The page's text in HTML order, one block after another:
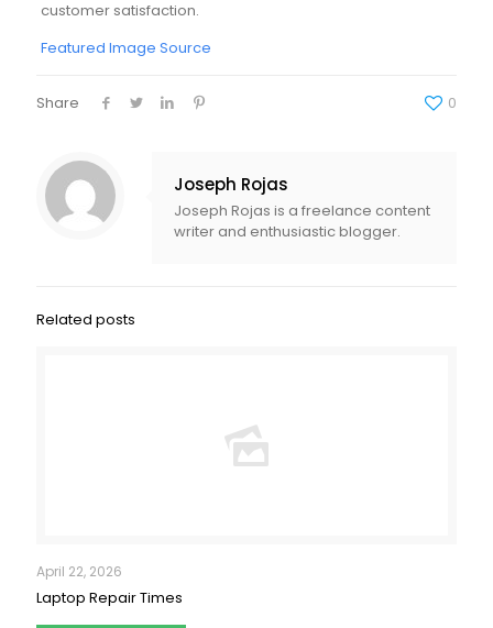
customer satisfaction.
Featured Image Source
Share 0
Joseph Rojas
Joseph Rojas is a freelance content
writer and enthusiastic blogger.
Related posts
April 22, 2026
Laptop Repair Times